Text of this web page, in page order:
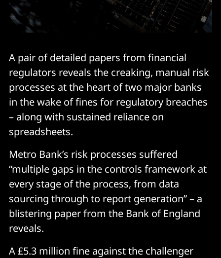
A pair of detailed papers from financial
regulators reveals the creaking, manual risk
processes at the heart of two major banks
in the wake of fines for regulatory breaches
– along with sustained reliance on
spreadsheets.
Metro Bank’s risk processes suffered
“multiple gaps in the controls framework at
every stage of the process, from data
sourcing through to report generation” – a
blistering paper from the Bank of England
reveals.
A £5.3 million fine against the challenger